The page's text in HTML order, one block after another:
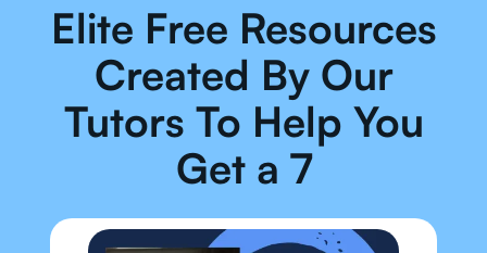
Elite Free Resources
Created By Our
Tutors To Help You
Get a 7